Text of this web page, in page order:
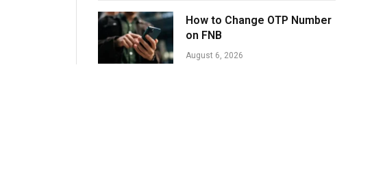
How to Change OTP Number
on FNB
August 6, 2026